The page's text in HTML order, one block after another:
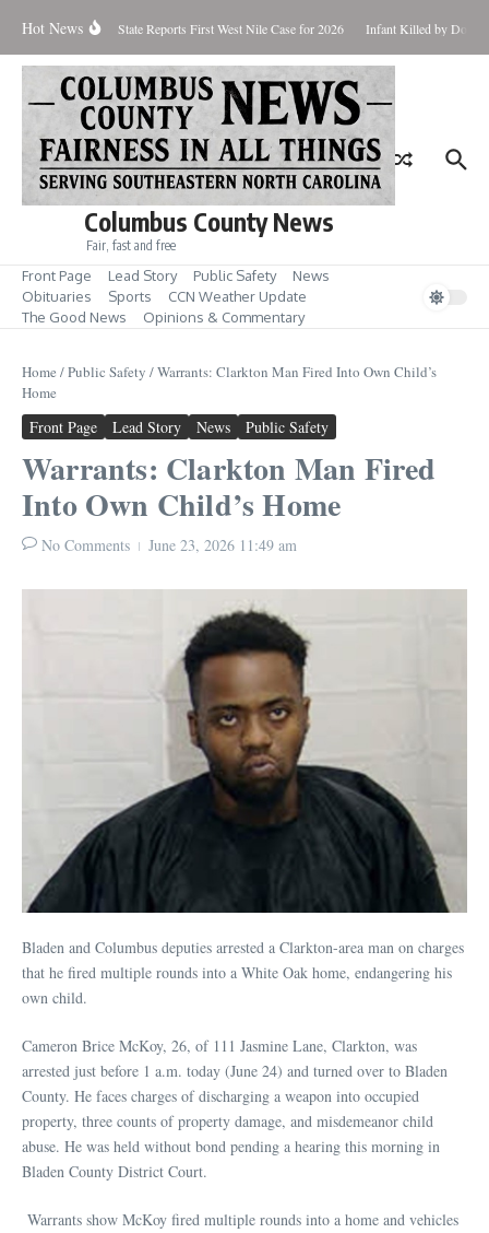
Hot News
for Aug. 7 State Reports First West Nile Case for 2026 Infant Killed by Dog,
Columbus County News
Fair, fast and free
Front Page Lead Story Public Safety
News
Obituaries
Sports
CCN Weather Update
The Good News
Opinions & Commentary
Home /Public Safety /Warrants: Clarkton Man Fired Into Own Child’s
Home
Front Page Lead Story News Public Safety
Warrants: Clarkton Man Fired
Into Own Child’s Home
No Comments June 23, 2026 11:49 am
Bladen and Columbus deputies arrested a Clarkton-area man on charges
that he fired multiple rounds into a White Oak home, endangering his
own child.
Cameron Brice McKoy, 26, of 111 Jasmine Lane, Clarkton, was
arrested just before 1 a.m. today (June 24) and turned over to Bladen
County. He faces charges of discharging a weapon into occupied
property, three counts of property damage, and misdemeanor child
abuse. He was held without bond pending a hearing this morning in
Bladen County District Court.
Warrants show McKoy fired multiple rounds into a home and vehicles